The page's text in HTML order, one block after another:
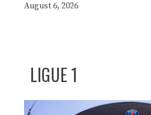
August 6, 2026
LIGUE 1